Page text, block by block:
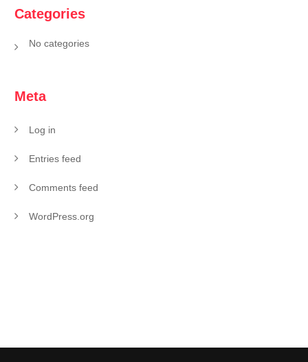
Categories
No categories
Meta
Log in
Entries feed
Comments feed
WordPress.org